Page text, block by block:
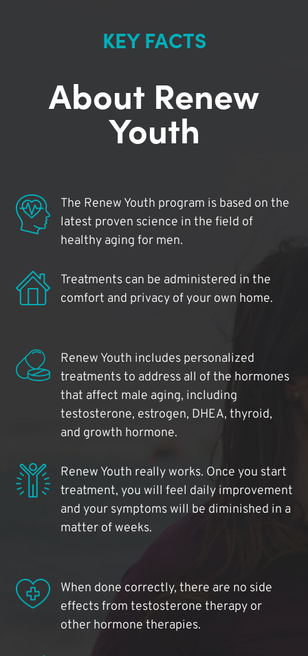
KEY FACTS
About Renew
Youth
The Renew Youth program is based on the
latest proven science in the field of
healthy aging for men.
Treatments can be administered in the
comfort and privacy of your own home.
Renew Youth includes personalized
treatments to address all of the hormones
that affect male aging, including
testosterone, estrogen, DHEA, thyroid,
and growth hormone.
Renew Youth really works. Once you start
treatment, you will feel daily improvement
and your symptoms will be diminished in a
matter of weeks.
When done correctly, there are no side
effects from testosterone therapy or
other hormone therapies.